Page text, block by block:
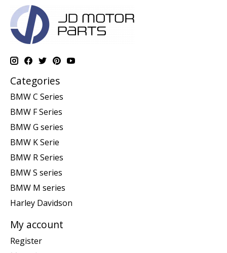
Categories
BMW C Series
BMW F Series
BMW G series
BMW K Serie
BMW R Series
BMW S series
BMW M series
Harley Davidson
My account
Register